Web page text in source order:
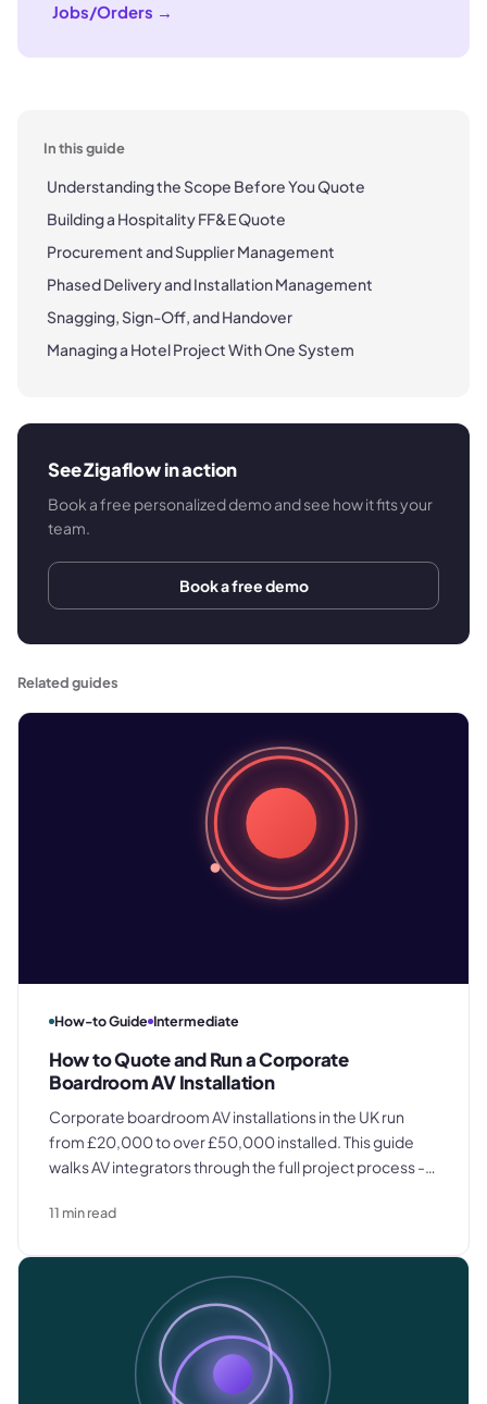
Jobs/Orders →
In this guide
Understanding the Scope Before You Quote
Building a Hospitality FF&E Quote
Procurement and Supplier Management
Phased Delivery and Installation Management
Snagging, Sign-Off, and Handover
Managing a Hotel Project With One System
See Zigaflow in action
Book a free personalized demo and see how it fits your
team.
Book a free demo
Related guides
How-to Guide Intermediate
How to Quote and Run a Corporate
Boardroom AV Installation
Corporate boardroom AV installations in the UK run
from £20,000 to over £50,000 installed. This guide
walks AV integrators through the full project process -
installation, commissioning, and client handover.
11 min read